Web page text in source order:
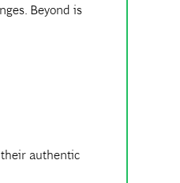
Beyond is
authentic